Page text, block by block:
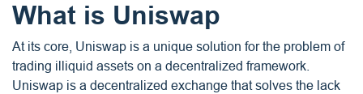
What is Uniswap
At its core, Uniswap is a unique solution for the problem of
trading illiquid assets on a decentralized framework.
Uniswap is a decentralized exchange that solves the lack